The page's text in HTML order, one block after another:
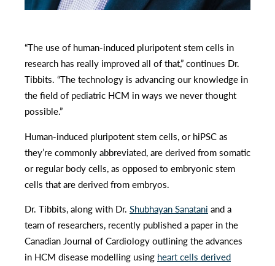
“The use of human-induced pluripotent stem cells in
research has really improved all of that,” continues Dr.
Tibbits. “The technology is advancing our knowledge in
the field of pediatric HCM in ways we never thought
possible.”
Human-induced pluripotent stem cells, or hiPSC as
they’re commonly abbreviated, are derived from somatic
or regular body cells, as opposed to embryonic stem
cells that are derived from embryos.
Dr. Tibbits, along with Dr. Shubhayan Sanatani and a
team of researchers, recently published a paper in the
Canadian Journal of Cardiology outlining the advances
in HCM disease modelling using heart cells derived